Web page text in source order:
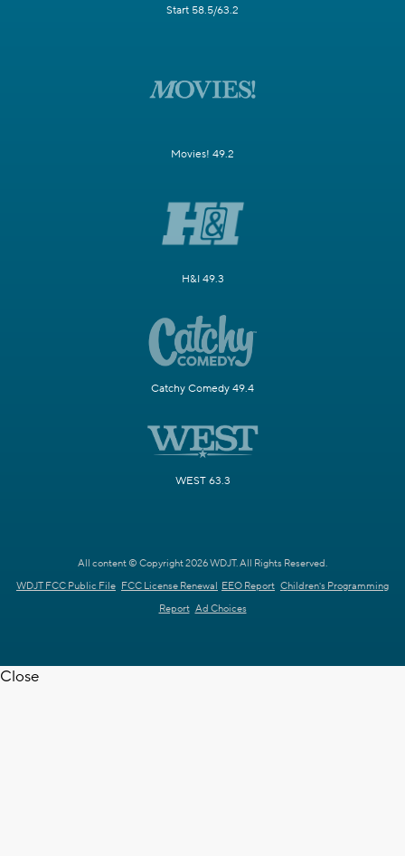
Start 58.5/63.2
Movies! 49.2
H&I 49.3
Catchy Comedy 49.4
WEST 63.3
All content © Copyright 2026 WDJT. All Rights Reserved.
WDJT FCC Public File FCC License Renewal EEO Report Children's Programming
Report Ad Choices
Close